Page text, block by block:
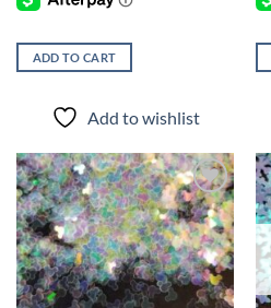
ADD TO CART
Add to wishlist
Add to
wishlist